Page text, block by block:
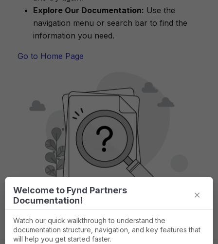
Explore Our Documentation: Use the
navigation menu or search bar to find the
information you need.
Go to Home Page
Welcome to Fynd Partners
Documentation!
×
Watch our quick walkthrough to understand the
documentation structure, navigation, and key features that
will help you get started faster.